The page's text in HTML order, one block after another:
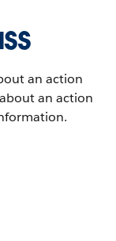
an action
an action